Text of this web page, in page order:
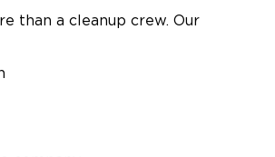
than a cleanup crew. Our